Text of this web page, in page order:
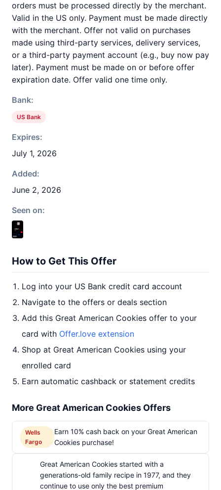
orders must be processed directly by the merchant.
Valid in the US only. Payment must be made directly
with the merchant. Offer not valid on purchases
made using third-party services, delivery services,
or a third-party payment account (e.g., buy now pay
later). Payment must be made on or before offer
expiration date. Offer valid one time only.
Bank:
US Bank
Expires:
July 1, 2026
Added:
June 2, 2026
Seen on:
How to Get This Offer
Log into your US Bank credit card account
Navigate to the offers or deals section
Add this Great American Cookies offer to your
card with Offer.love extension
Shop at Great American Cookies using your
enrolled card
Earn automatic cashback or statement credits
More Great American Cookies Offers
Wells
Fargo
Earn 10% cash back on your Great American
Cookies purchase!
Great American Cookies started with a
generations-old family recipe in 1977, and they
continue to use only the best premium